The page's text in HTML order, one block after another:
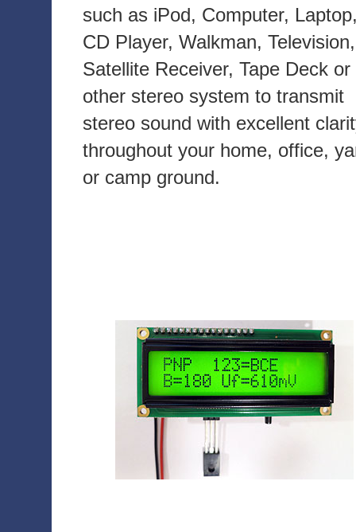
such as iPod, Computer,
CD Player, Walkman, Television,
Satellite Receiver, Tape Deck or
other stereo system to transmit
stereo sound with excellent
throughout your home, office,
or camp ground.